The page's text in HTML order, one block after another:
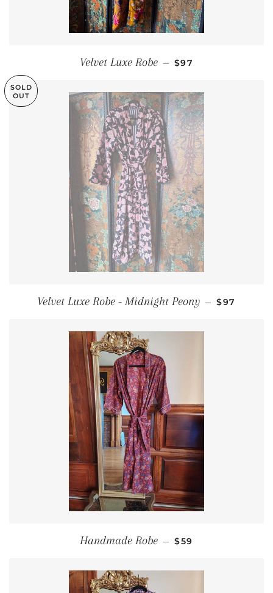
Velvet Luxe Robe — REGULAR PRICE
$97
SOLD
OUT
Velvet Luxe Robe - Midnight Peony — REGULAR
$97
Handmade Robe — REGULAR PRICE
$59